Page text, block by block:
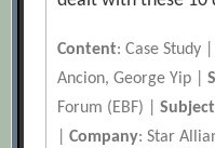
Content: Case Study
Ancion, George Yip |
Forum (EBF) |Subject
|Company: Star